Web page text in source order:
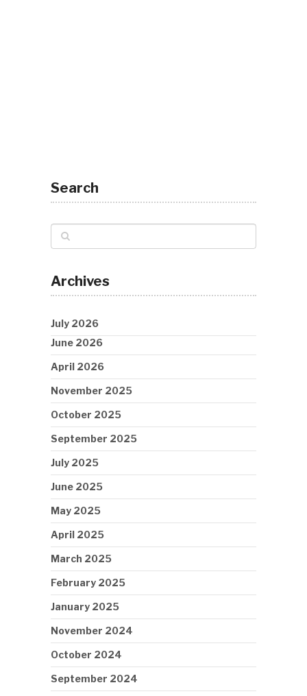
Search
Archives
July 2026
June 2026
April 2026
November 2025
October 2025
September 2025
July 2025
June 2025
May 2025
April 2025
March 2025
February 2025
January 2025
November 2024
October 2024
September 2024